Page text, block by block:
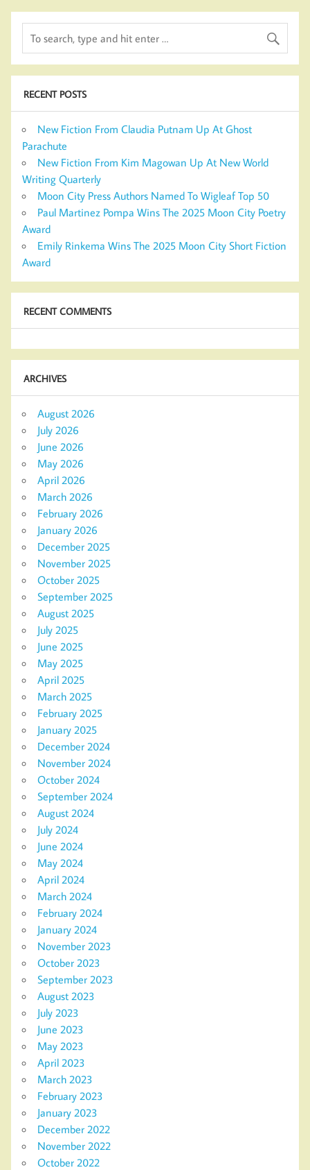
RECENT POSTS
New Fiction From Claudia Putnam Up At Ghost
Parachute
New Fiction From Kim Magowan Up At New World
Writing Quarterly
Moon City Press Authors Named To Wigleaf Top 50
Paul Martinez Pompa Wins The 2025 Moon City Poetry
Award
Emily Rinkema Wins The 2025 Moon City Short Fiction
Award
RECENT COMMENTS
ARCHIVES
August 2026
July 2026
June 2026
May 2026
April 2026
March 2026
February 2026
January 2026
December 2025
November 2025
October 2025
September 2025
August 2025
July 2025
June 2025
May 2025
April 2025
March 2025
February 2025
January 2025
December 2024
November 2024
October 2024
September 2024
August 2024
July 2024
June 2024
May 2024
April 2024
March 2024
February 2024
January 2024
November 2023
October 2023
September 2023
August 2023
July 2023
June 2023
May 2023
April 2023
March 2023
February 2023
January 2023
December 2022
November 2022
October 2022